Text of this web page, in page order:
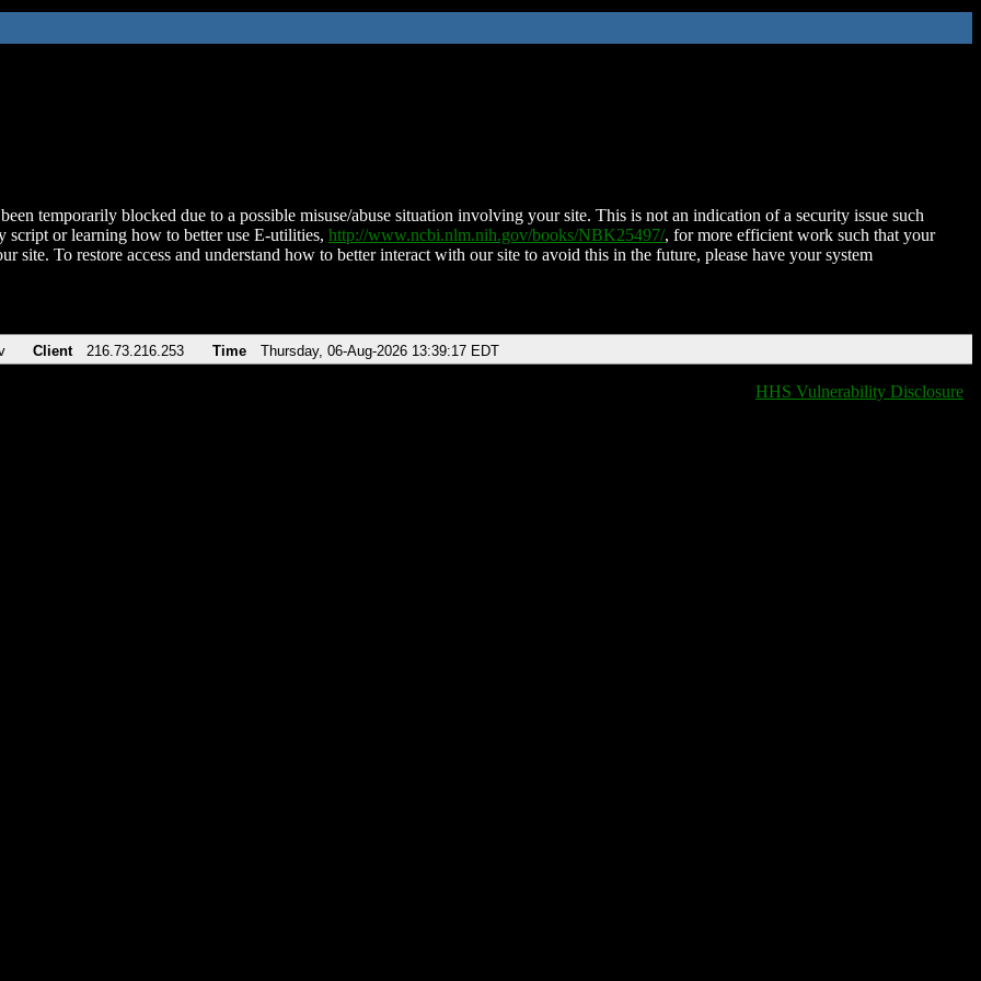
temporarily blocked due to a possible misuse/abuse situation involving your site. This is not an indication of a security issue such
script or learning how to better use E-utilities, http://www.ncbi.nlm.nih.gov/books/NBK25497/, for more efficient work such that your
site. To restore access and understand how to better interact with our site to avoid this in the future, please have your system
Client 216.73.216.253 Time Thursday, 06-Aug-2026 13:39:17 EDT
HHS Vulnerability Disclosure